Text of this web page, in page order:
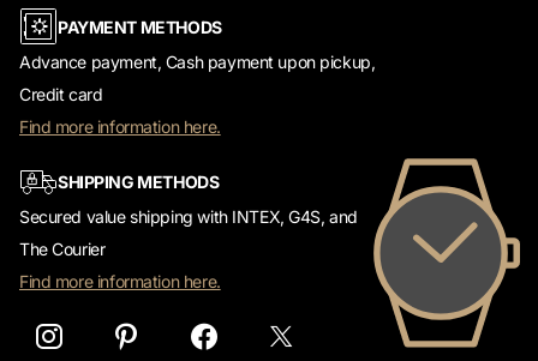
Advance payment, Cash payment upon pickup,
Credit card
Find more information here.
Secured value shipping with INTEX, G4S, and
The Courier
Find more information here.